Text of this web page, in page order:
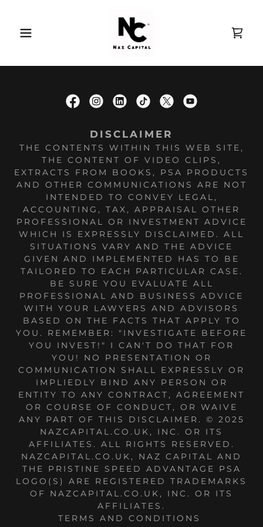
DISCLAIMER
THE CONTENTS WITHIN THIS WEB SITE,
THE CONTENT OF VIDEO CLIPS,
EXTRACTS FROM BOOKS, PSA PRODUCTS
AND OTHER COMMUNICATIONS ARE NOT
INTENDED TO CONVEY LEGAL,
ACCOUNTING, TAX, APPRAISAL OTHER
PROFESSIONAL OR INVESTMENT ADVICE
WHICH IS EXPRESSLY DISCLAIMED. ALL
SITUATIONS VARY AND THE ADVICE
GIVEN AND IMPLEMENTED HAS TO BE
TAILORED TO EACH PARTICULAR CASE.
BE SURE YOU EVALUATE ALL
PROFESSIONAL AND BUSINESS ADVICE
WITH YOUR LAWYERS AND ADVISORS
BASED ON THE FACTS THAT APPLY TO
YOU. REMEMBER: "INVESTIGATE BEFORE
YOU INVEST!" I CAN'T DO THAT FOR
YOU! NO PRESENTATION OR
COMMUNICATION SHALL EXPRESSLY OR
IMPLIEDLY BIND ANY PERSON OR
ENTITY TO ANY CONTRACT, AGREEMENT
OR COURSE OF CONDUCT, OR WAIVE
ANY PART OF THIS DISCLAIMER. © 2025
NAZCAPITAL.CO.UK, INC. OR ITS
AFFILIATES. ALL RIGHTS RESERVED.
NAZCAPITAL.CO.UK, NAZ CAPITAL AND
THE PRISTINE SPEED ADVANTAGE PSA
LOGO(S) ARE REGISTERED TRADEMARKS
OF NAZCAPITAL.CO.UK, INC. OR ITS
AFFILIATES.
TERMS AND CONDITIONS